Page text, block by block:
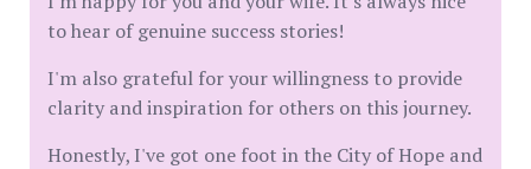
to hear of genuine success stories!
I'm also grateful for your willingness to provide
clarity and inspiration for others on this journey.
Honestly, I've got one foot in the City of Hope and